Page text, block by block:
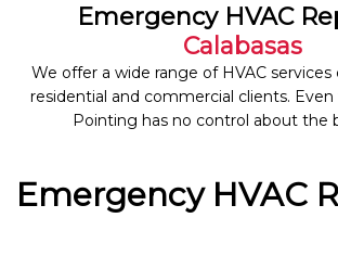
Emergency HVAC
Calabasas
We offer a wide range of HVAC
residential and commercial clients.
Pointing has no control about the
Emergency HVAC